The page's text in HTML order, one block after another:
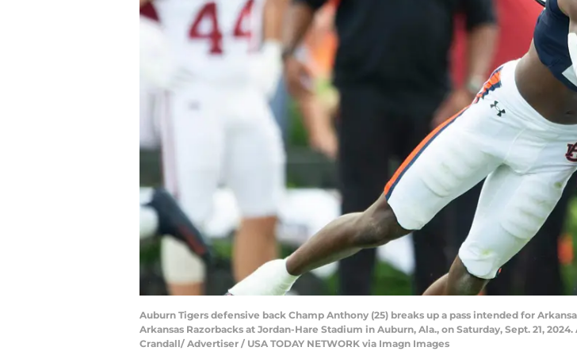
Auburn Tigers defensive back Champ Anthony (25) breaks up a pass intended for
Arkansas Razorbacks at Jordan-Hare Stadium in Auburn, Ala., on Saturday, Sept. 21,
Crandall/ Advertiser / USA TODAY NETWORK via Imagn Images